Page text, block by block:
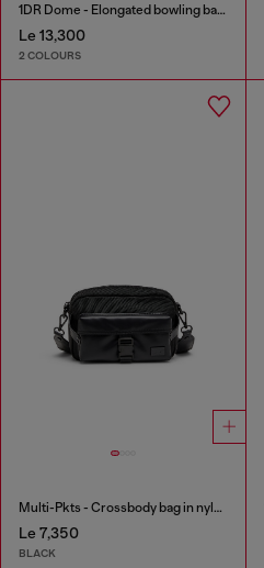
1DR Dome - Elongated bowling bag in leather
Le 13,300
2 COLOURS
Multi-Pkts - Crossbody bag in nylon with flap pocket
Le 7,350
BLACK